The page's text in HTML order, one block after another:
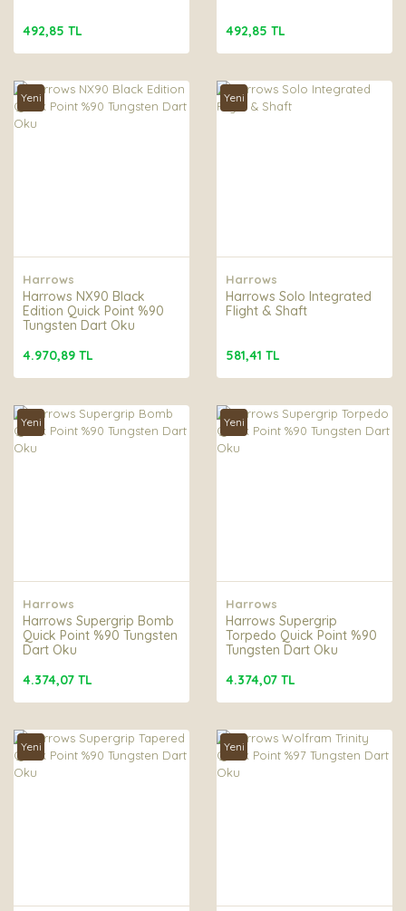
492,85 TL 492,85 TL
Yeni
Harrows
Harrows NX90 Black
Edition Quick Point %90
Tungsten Dart Oku
4.970,89 TL
Yeni
Harrows
Harrows Solo Integrated
Flight & Shaft
581,41 TL
Yeni
Harrows
Harrows Supergrip Bomb
Quick Point %90 Tungsten
Dart Oku
4.374,07 TL
Yeni
Harrows
Harrows Supergrip
Torpedo Quick Point %90
Tungsten Dart Oku
4.374,07 TL
Yeni Yeni